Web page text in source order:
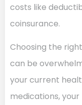
costs like
coinsurance.
Choosing the
can be
your current
medications,